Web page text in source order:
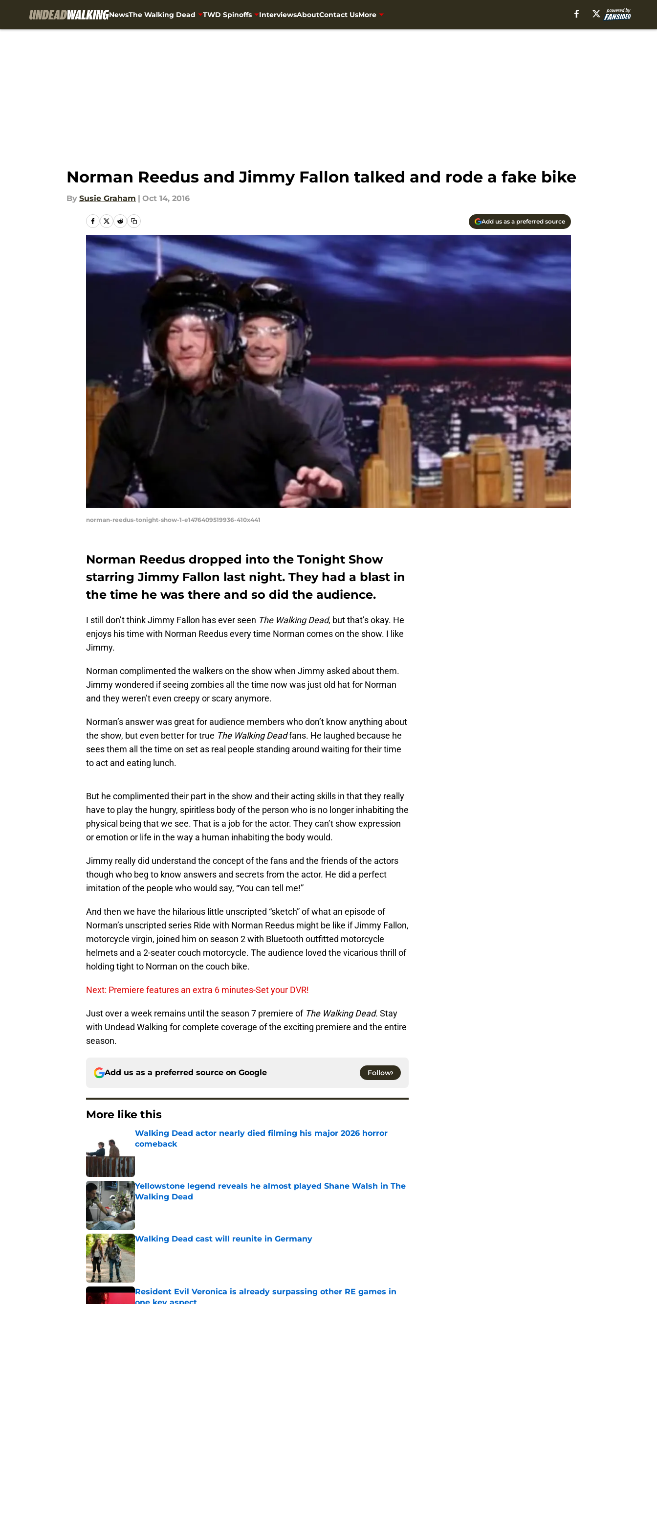
NewsThe Walking Dead TWD Spinoffs InterviewsAboutContact UsMore
Norman Reedus and Jimmy Fallon talked and rode a fake bike
By Susie Graham | Oct 14, 2016
Add us as a preferred source
norman-reedus-tonight-show-1-e1476409519936-410x441
Norman Reedus dropped into the Tonight Show
starring Jimmy Fallon last night. They had a blast in
the time he was there and so did the audience.
I still don’t think Jimmy Fallon has ever seen The Walking Dead, but that’s okay. He
enjoys his time with Norman Reedus every time Norman comes on the show. I like
Jimmy.
Norman complimented the walkers on the show when Jimmy asked about them.
Jimmy wondered if seeing zombies all the time now was just old hat for Norman
and they weren’t even creepy or scary anymore.
Norman’s answer was great for audience members who don’t know anything about
the show, but even better for true The Walking Deadfans. He laughed because he
sees them all the time on set as real people standing around waiting for their time
to act and eating lunch.
But he complimented their part in the show and their acting skills in that they really
have to play the hungry, spiritless body of the person who is no longer inhabiting the
physical being that we see. That is a job for the actor. They can’t show expression
or emotion or life in the way a human inhabiting the body would.
Jimmy really did understand the concept of the fans and the friends of the actors
though who beg to know answers and secrets from the actor. He did a perfect
imitation of the people who would say, “You can tell me!”
And then we have the hilarious little unscripted “sketch” of what an episode of
Norman’s unscripted series Ride with Norman Reedus might be like if Jimmy Fallon,
motorcycle virgin, joined him on season 2 with Bluetooth outfitted motorcycle
helmets and a 2-seater couch motorcycle. The audience loved the vicarious thrill of
holding tight to Norman on the couch bike.
Next: Premiere features an extra 6 minutes-Set your DVR!
Just over a week remains until the season 7 premiere of The Walking Dead. Stay
with Undead Walking for complete coverage of the exciting premiere and the entire
season.
Add us as a preferred source on Google Follow
More like this
Walking Dead actor nearly died filming his major 2026 horror
comeback
Yellowstone legend reveals he almost played Shane Walsh in The
Walking Dead
Published by on Invalid Date
Walking Dead cast will reunite in Germany
Published by on Invalid Date
Resident Evil Veronica is already surpassing other RE games in
one key aspect